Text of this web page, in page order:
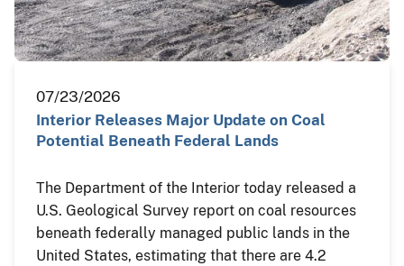
07/23/2026
Interior Releases Major Update on Coal
Potential Beneath Federal Lands
The Department of the Interior today released a
U.S. Geological Survey report on coal resources
beneath federally managed public lands in the
United States, estimating that there are 4.2